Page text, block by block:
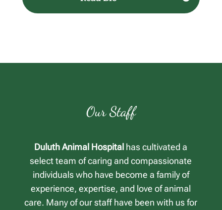
Our Staff
Duluth Animal Hospital has cultivated a
select team of caring and compassionate
individuals who have become a family of
experience, expertise, and love of animal
care. Many of our staff have been with us for